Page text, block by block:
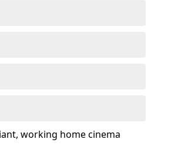
working home cinema